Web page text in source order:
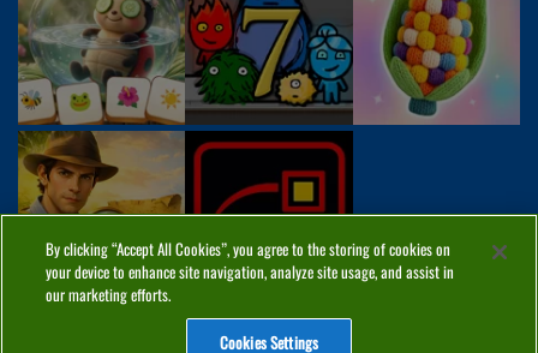
By clicking “Accept All Cookies”, you agree to the storing of cookies on
your device to enhance site navigation, analyze site usage, and assist in
our marketing efforts.
Cookies Settings